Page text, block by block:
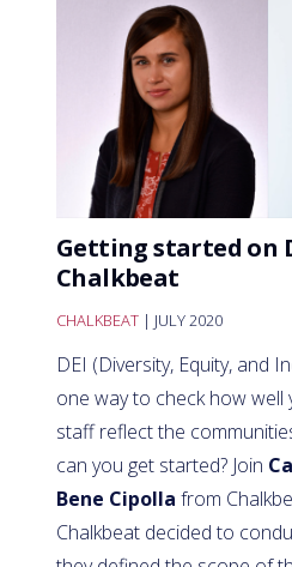
Getting started on
Chalkbeat
CHALKBEAT | JULY 2020
DEI (Diversity, Equity, and
one way to check how well
staff reflect the
can you get started? Join
Bene Cipolla from
Chalkbeat decided to